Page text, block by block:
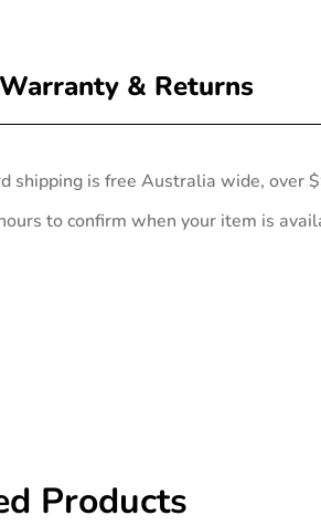
Warranty & Returns
shipping is free Australia wide, over
to confirm when your item is
Products